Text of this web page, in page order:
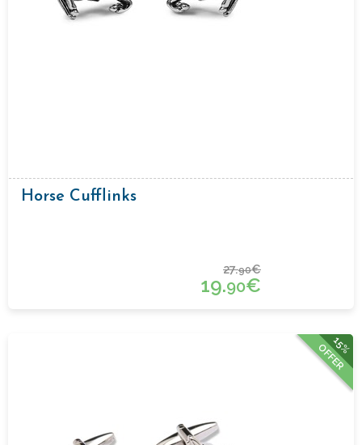
Horse Cufflinks
27.90€
19.90€
15%
OFFER